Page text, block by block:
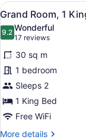
Double
Beds
(Top
Floors)
View
all
photos
for
Grand
Room,
1
King
Bed
(Premium,
7
Grand Room, 1
9.29.2 out of 10
Wonderful
17 reviews
(17
reviews)
30 sq m
1 bedroom
Sleeps 2
1 King Bed
Free WiFi
More details
More